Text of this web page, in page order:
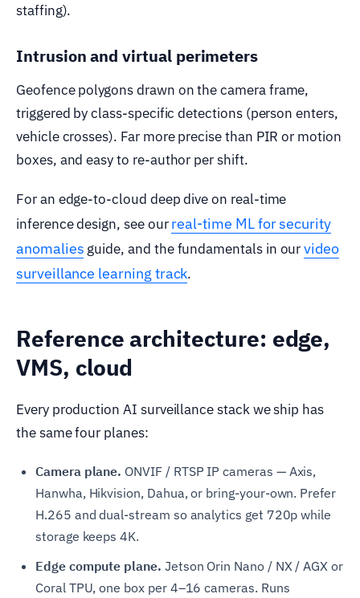
staffing).
Intrusion and virtual perimeters
Geofence polygons drawn on the camera frame,
triggered by class-specific detections (person enters,
vehicle crosses). Far more precise than PIR or motion
boxes, and easy to re-author per shift.
For an edge-to-cloud deep dive on real-time
inference design, see ourreal-time ML for security
anomalies guide, and the fundamentals in ourvideo
surveillance learning track.
Reference architecture: edge,
VMS, cloud
Every production AI surveillance stack we ship has
the same four planes:
Camera plane. ONVIF / RTSP IP cameras — Axis,
Hanwha, Hikvision, Dahua, or bring-your-own. Prefer
H.265 and dual-stream so analytics get 720p while
storage keeps 4K.
Edge compute plane. Jetson Orin Nano / NX / AGX or
Coral TPU, one box per 4–16 cameras. Runs